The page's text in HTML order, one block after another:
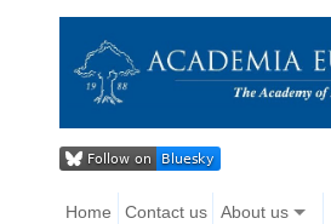
Home Contact us About us